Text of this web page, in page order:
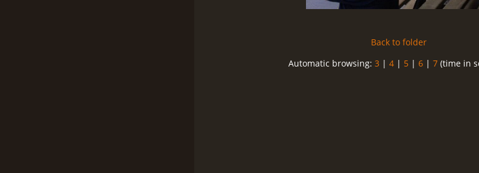
Back to folder
Automatic browsing: 3 | 4 | 5 | 6 | 7 (time in